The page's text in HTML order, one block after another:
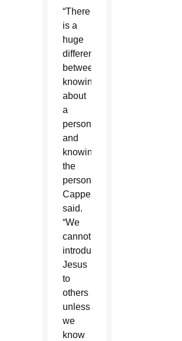
“There
is a
huge
difference
between
knowing
about
a
person
and
knowing
the
person,”
Cappello
said.
“We
cannot
introduce
Jesus
to
others
unless
we
know